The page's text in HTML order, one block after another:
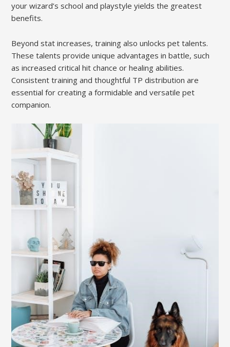
your wizard’s school and playstyle yields the greatest
benefits.
Beyond stat increases, training also unlocks pet talents.
These talents provide unique advantages in battle, such
as increased critical hit chance or healing abilities.
Consistent training and thoughtful TP distribution are
essential for creating a formidable and versatile pet
companion.